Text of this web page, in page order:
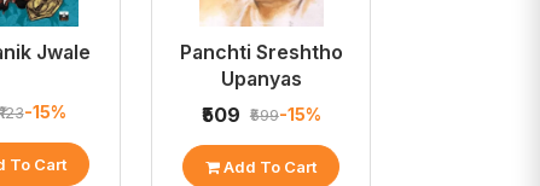
Jwale
-15%
To Cart
Panchti Sreshtho
Upanyas
₹509 ₹599-15%
Add To Cart